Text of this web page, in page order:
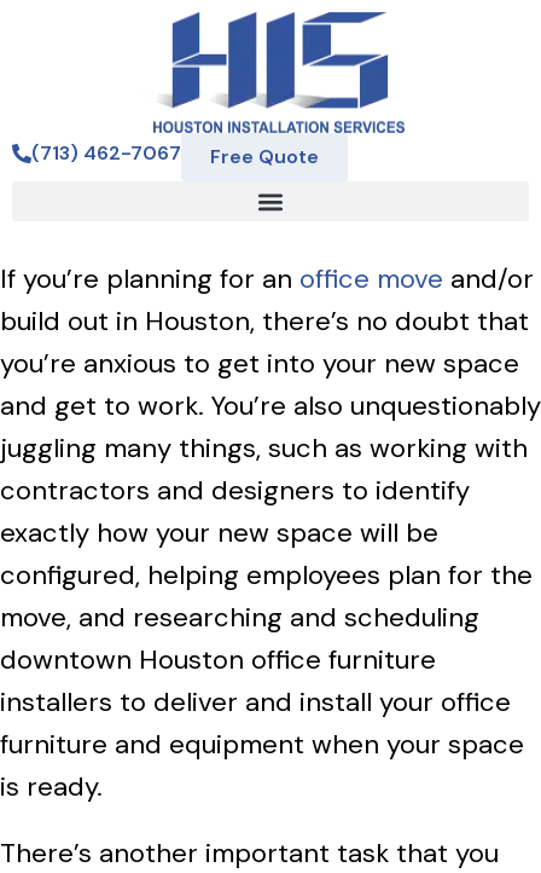
(713) 462-7067 Free Quote
If you’re planning for an office move and/or
build out in Houston, there’s no doubt that
you’re anxious to get into your new space
and get to work. You’re also unquestionably
juggling many things, such as working with
contractors and designers to identify
exactly how your new space will be
configured, helping employees plan for the
move, and researching and scheduling
downtown Houston office furniture
installers to deliver and install your office
furniture and equipment when your space
is ready.
There’s another important task that you